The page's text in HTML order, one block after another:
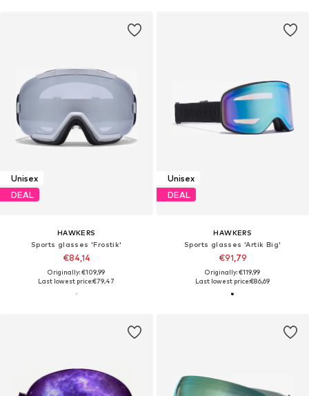
Unisex
DEAL
HAWKERS
Sports glasses 'Frostik'
€84,14
Originally: €109,99
Last lowest price:€79,47
Unisex
DEAL
HAWKERS
Sports glasses 'Artik Big'
€91,79
Originally: €119,99
Last lowest price:€86,69